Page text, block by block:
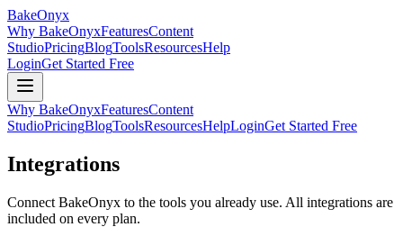
BakeOnyx
Why BakeOnyxFeaturesContent
StudioPricingBlogToolsResourcesHelp
LoginGet Started Free
Why BakeOnyxFeaturesContent
StudioPricingBlogToolsResourcesHelpLoginGet Started Free
Integrations
Connect BakeOnyx to the tools you already use. All integrations are
included on every plan.